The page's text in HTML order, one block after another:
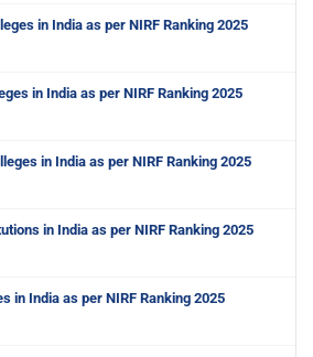
in India as per NIRF Ranking 2025
in India as per NIRF Ranking 2025
in India as per NIRF Ranking 2025
in India as per NIRF Ranking 2025
in India as per NIRF Ranking 2025